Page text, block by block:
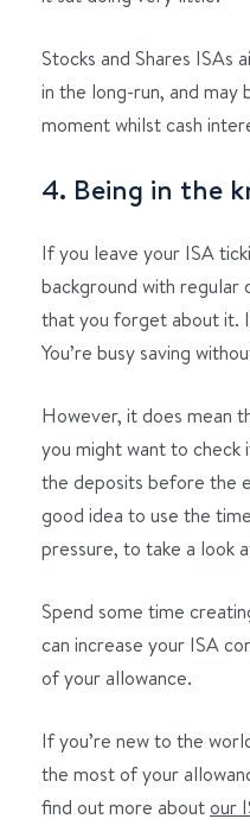
Stocks and Shares
in the long-run, and
moment whilst cash
4. Being in the
If you leave your ISA
background with regular
that you forget about it.
You’re busy saving
However, it does mean
you might want to check
the deposits before the
good idea to use the
pressure, to take a look
Spend some time
can increase your ISA
of your allowance.
If you’re new to the
the most of your
find out more aboutour